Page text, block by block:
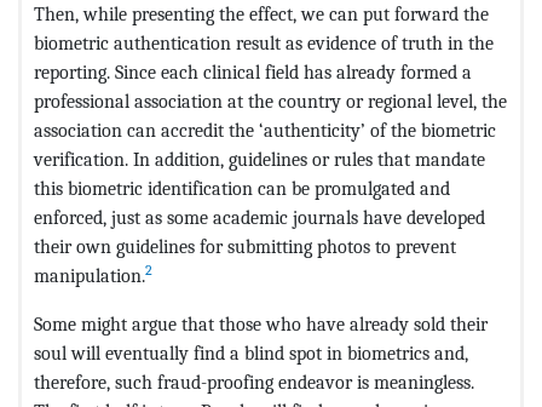
Then, while presenting the effect, we can put forward the
biometric authentication result as evidence of truth in the
reporting. Since each clinical field has already formed a
professional association at the country or regional level, the
association can accredit the ‘authenticity’ of the biometric
verification. In addition, guidelines or rules that mandate
this biometric identification can be promulgated and
enforced, just as some academic journals have developed
their own guidelines for submitting photos to prevent
manipulation.2
Some might argue that those who have already sold their
soul will eventually find a blind spot in biometrics and,
therefore, such fraud-proofing endeavor is meaningless.